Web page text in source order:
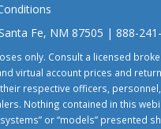
Fe, NM 87505 | 888-
only. Consult a licensed
virtual account prices and
respective officers,
Nothing contained in this
or “models” presented